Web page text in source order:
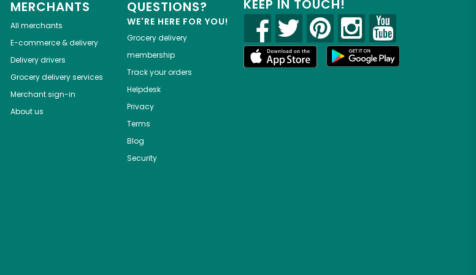
MERCHANTS
All merchants
E-commerce & delivery
Delivery drivers
Grocery delivery services
Merchant sign-in
About us
QUESTIONS?
WE'RE HERE FOR YOU!
Grocery delivery
membership
Track your orders
Helpdesk
Privacy
Terms
Blog
Security
KEEP IN TOUCH!